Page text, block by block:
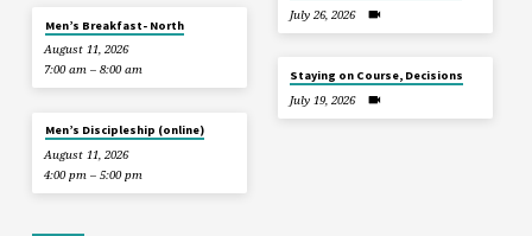
Men’s Breakfast- North
August 11, 2026
7:00 am – 8:00 am
Men’s Discipleship (online)
August 11, 2026
4:00 pm – 5:00 pm
July 26, 2026
Staying on Course, Decisions
July 19, 2026